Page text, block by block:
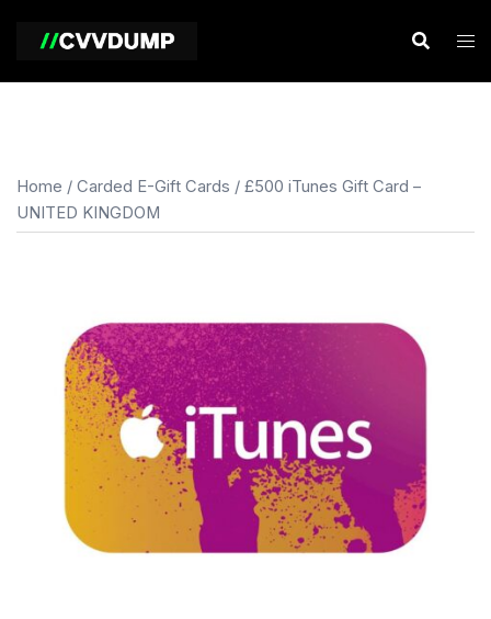
Home / Carded E-Gift Cards / £500 iTunes Gift Card –
UNITED KINGDOM